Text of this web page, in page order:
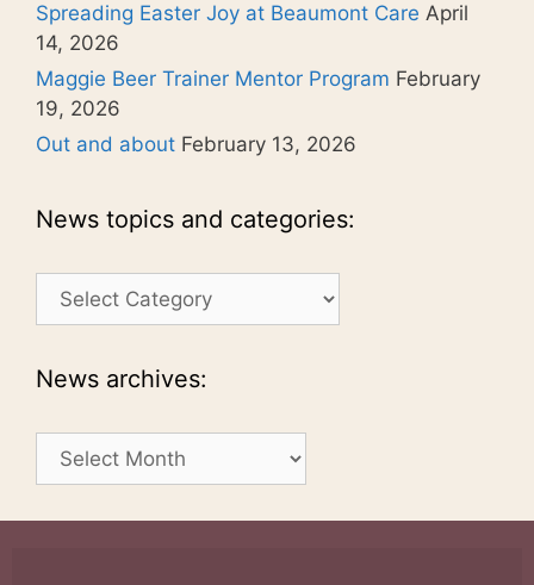
Spreading Easter Joy at Beaumont Care April
14, 2026
Maggie Beer Trainer Mentor Program February
19, 2026
Out and about February 13, 2026
News topics and categories:
News
categories:
News archives:
News